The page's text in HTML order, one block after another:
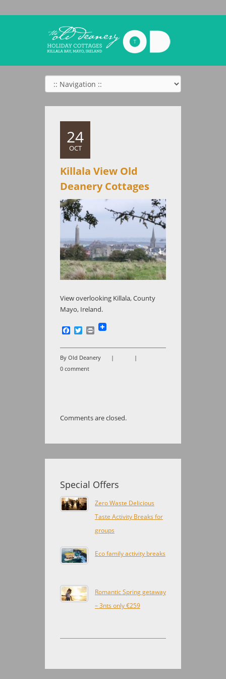
24
OCT
Killala View Old
Deanery Cottages
View overlooking Killala, County
Mayo, Ireland.
Facebook
Twitter
Print
By Old Deanery |
|
0 comment
Comments are closed.
Special Offers
Zero Waste Delicious
Taste Activity Breaks for
groups
Eco family activity breaks
Romantic Spring getaway
– 3nts only €259